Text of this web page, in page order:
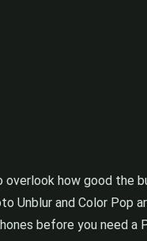
how good the
Unblur and Color
before you need